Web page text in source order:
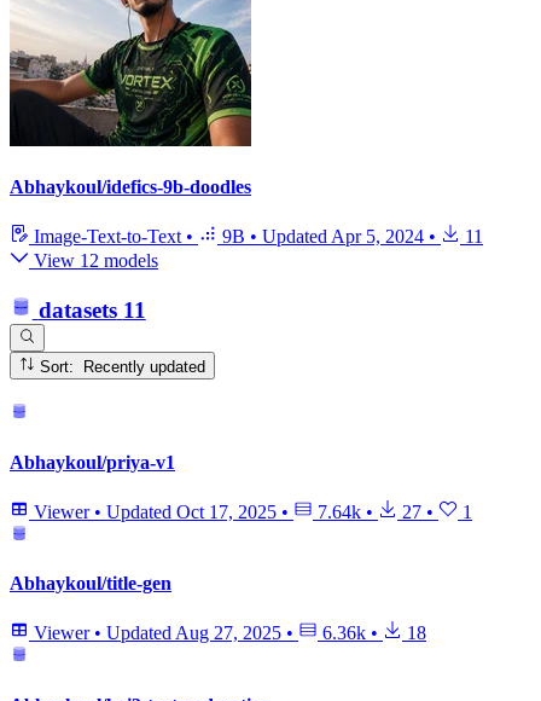
Abhaykoul/idefics-9b-doodles
Image-Text-to-Text • 9B • Updated Apr 5, 2024 •
11
View 12 models
datasets 11
Sort: Recently updated
Abhaykoul/priya-v1
Viewer • Updated Oct 17, 2025 • 7.64k • 27 • 1
Abhaykoul/title-gen
Viewer • UpdatedAug 27, 2025 • 6.36k • 18